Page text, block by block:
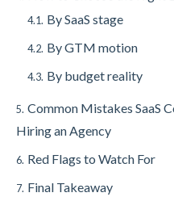
4.1. By SaaS stage
4.2. By GTM motion
4.3. By budget reality
5. Common Mistakes SaaS
Hiring an Agency
6. Red Flags to Watch For
7. Final Takeaway